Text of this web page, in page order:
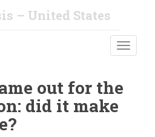
– United States
out for the
did it make